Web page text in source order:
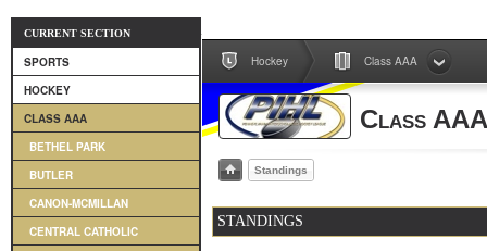
CURRENT SECTION
SPORTS
HOCKEY
CLASS AAA
BETHEL PARK
BUTLER
CANON-MCMILLAN
CENTRAL CATHOLIC
Hockey Class AAA
Class AAA
Standings
STANDINGS